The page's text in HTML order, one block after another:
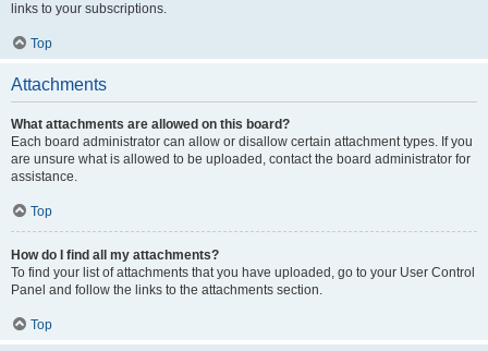
links to your subscriptions.
Top
Attachments
What attachments are allowed on this board?
Each board administrator can allow or disallow certain attachment types. If you
are unsure what is allowed to be uploaded, contact the board administrator for
assistance.
Top
How do I find all my attachments?
To find your list of attachments that you have uploaded, go to your User Control
Panel and follow the links to the attachments section.
Top